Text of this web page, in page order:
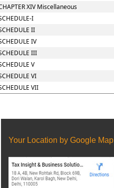
XIV Miscellaneous
I
II
IV
III
V
VI
VII
Your Location by Google Map